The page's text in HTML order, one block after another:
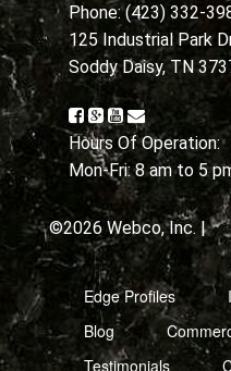
Phone: (423) 332-
125 Industrial Park
Soddy Daisy, TN
Hours Of Operation:
Mon-Fri: 8 am to 5
©2026 Webco, Inc. |
Edge Profiles
Blog
Testimonials